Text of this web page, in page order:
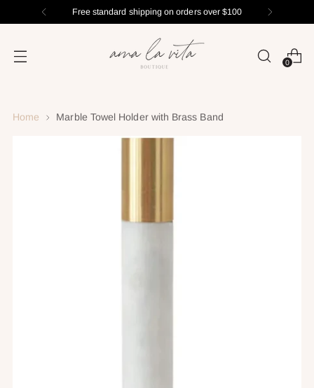
Free standard shipping on orders over $100
0
Home Marble Towel Holder with Brass Band